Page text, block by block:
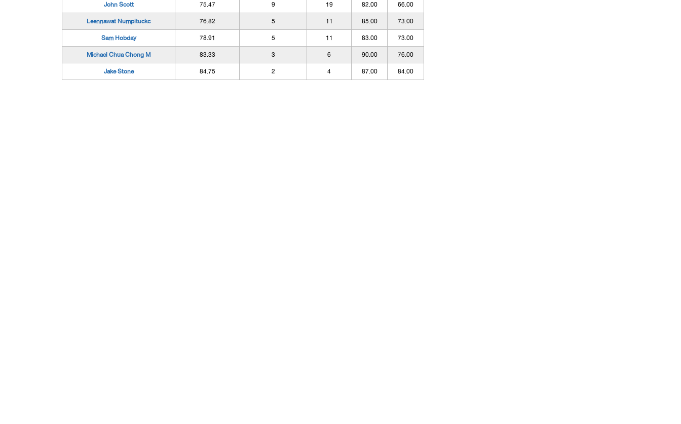
John Scott 75.47 9 19 82.00 66.00
Leennawat Numpituckc 76.82 5 11 85.00 73.00
Sam Hobday 78.91 5 11 83.00 73.00
Michael Chua Chong M 83.33 3 6 90.00 76.00
Jake Stone 84.75 2 4 87.00 84.00